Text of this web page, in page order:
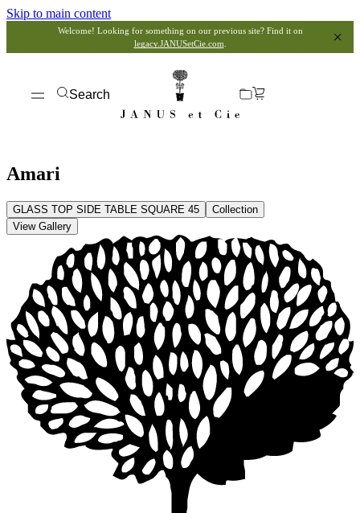
Skip to main content
Welcome! Looking for something on our previous site? Find it on
legacy.JANUSetCie.com
Search
Amari
GLASS TOP SIDE TABLE SQUARE 45
Collection
View Gallery